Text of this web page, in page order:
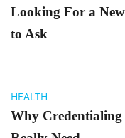
Looking For a
to Ask
HEALTH
Why Credentialing